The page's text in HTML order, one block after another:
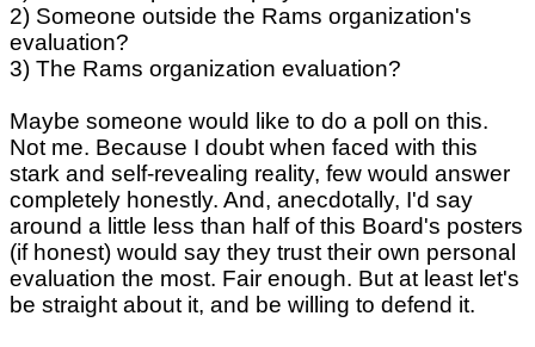
2) Someone outside the Rams organization's
evaluation?
3) The Rams organization evaluation?
Maybe someone would like to do a poll on this.
Not me. Because I doubt when faced with this
stark and self-revealing reality, few would answer
completely honestly. And, anecdotally, I'd say
around a little less than half of this Board's posters
(if honest) would say they trust their own personal
evaluation the most. Fair enough. But at least let's
be straight about it, and be willing to defend it.